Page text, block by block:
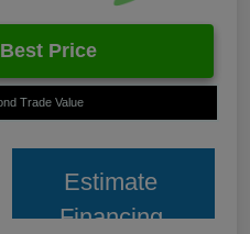
Price
Trade Value
Estimate
Financing